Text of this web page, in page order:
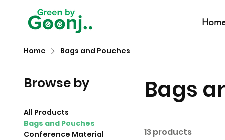
Home Bags and Pouches
Browse by
All Products
Bags and Pouches
Conference Material
Bags
13 products